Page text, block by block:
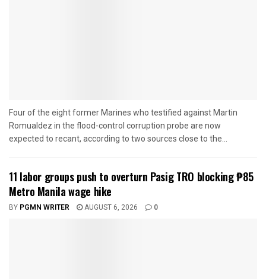
Four of the eight former Marines who testified against Martin
Romualdez in the flood-control corruption probe are now
expected to recant, according to two sources close to the...
11 labor groups push to overturn Pasig TRO blocking ₱85
Metro Manila wage hike
BY PGMN WRITER AUGUST 6, 2026 0